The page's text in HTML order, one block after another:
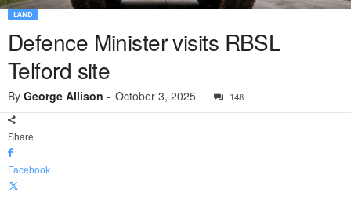
LAND
Defence Minister visits RBSL
Telford site
By George Allison - October 3, 2025 148
Share
Facebook